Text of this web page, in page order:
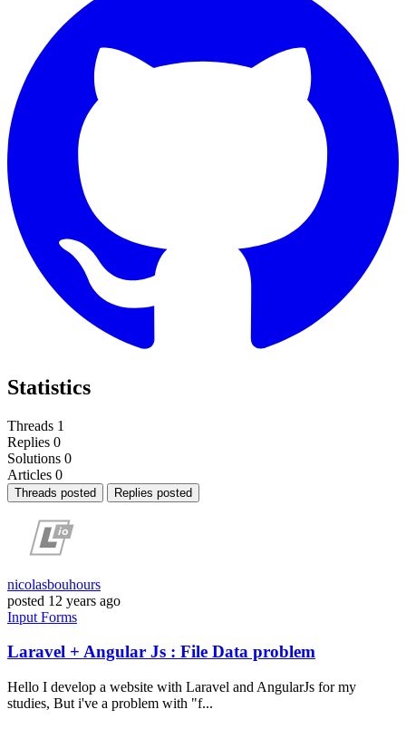
Statistics
Threads 1
Replies 0
Solutions 0
Articles 0
Threads posted Replies posted
nicolasbouhours
posted 12 years ago
Input Forms
Laravel + Angular Js : File Data problem
Hello I develop a website with Laravel and AngularJs for my
studies, But i've a problem with "f...